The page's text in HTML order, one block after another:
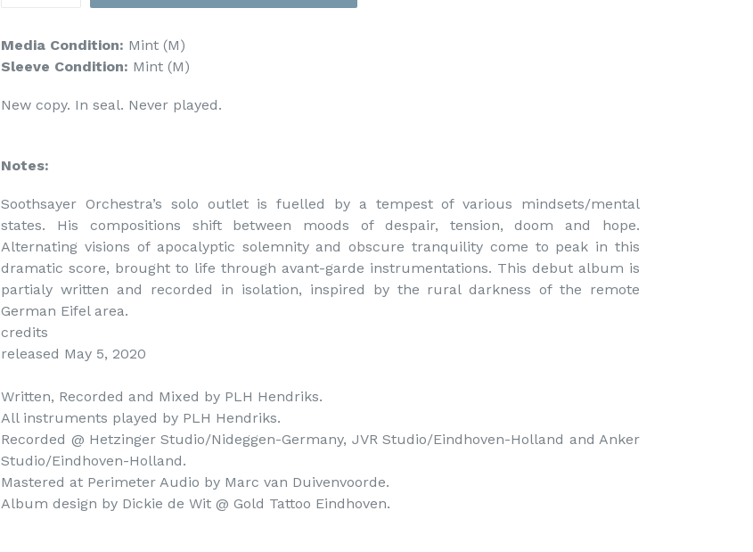
Media Condition: Mint (M)
Sleeve Condition: Mint (M)
New copy. In seal. Never played.
Notes:
Soothsayer Orchestra’s solo outlet is fuelled by a tempest of various mindsets/mental
states. His compositions shift between moods of despair, tension, doom and hope.
Alternating visions of apocalyptic solemnity and obscure tranquility come to peak in this
dramatic score, brought to life through avant-garde instrumentations. This debut album is
partialy written and recorded in isolation, inspired by the rural darkness of the remote
German Eifel area.
credits
released May 5, 2020
Written, Recorded and Mixed by PLH Hendriks.
All instruments played by PLH Hendriks.
Recorded @ Hetzinger Studio/Nideggen-Germany, JVR Studio/Eindhoven-Holland and Anker
Studio/Eindhoven-Holland.
Mastered at Perimeter Audio by Marc van Duivenvoorde.
Album design by Dickie de Wit @ Gold Tattoo Eindhoven.